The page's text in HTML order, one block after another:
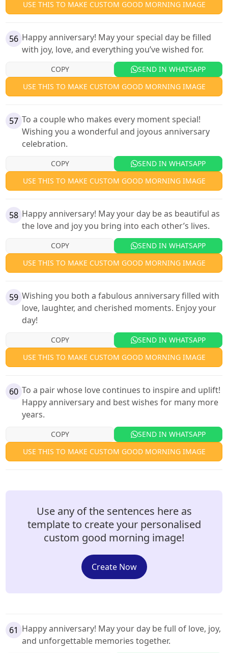
USE THIS TO MAKE CUSTOM GOOD MORNING IMAGE
56 Happy anniversary! May your special day be filled
with joy, love, and everything you’ve wished for.
COPY
SEND IN WHATSAPP
USE THIS TO MAKE CUSTOM GOOD MORNING IMAGE
57 To a couple who makes every moment special!
Wishing you a wonderful and joyous anniversary
celebration.
COPY
SEND IN WHATSAPP
USE THIS TO MAKE CUSTOM GOOD MORNING IMAGE
58 Happy anniversary! May your day be as beautiful as
the love and joy you bring into each other’s lives.
COPY
SEND IN WHATSAPP
USE THIS TO MAKE CUSTOM GOOD MORNING IMAGE
59 Wishing you both a fabulous anniversary filled with
love, laughter, and cherished moments. Enjoy your
day!
COPY
SEND IN WHATSAPP
USE THIS TO MAKE CUSTOM GOOD MORNING IMAGE
60 To a pair whose love continues to inspire and uplift!
Happy anniversary and best wishes for many more
years.
COPY
SEND IN WHATSAPP
USE THIS TO MAKE CUSTOM GOOD MORNING IMAGE
Use any of the sentences here as
template to create your personalised
custom good morning image!
Create Now
61 Happy anniversary! May your day be full of love, joy,
and unforgettable memories together.